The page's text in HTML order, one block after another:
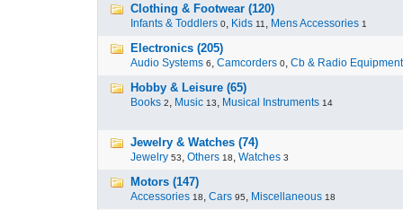
Clothing & Footwear (120)
Infants & Toddlers 0, Kids 11 , Mens Accessories 1
Electronics (205)
Audio Systems 6, Camcorders 0, Cb & Radio Equipment
Hobby & Leisure (65)
Books 2, Music 13, Musical Instruments 14
Jewelry & Watches (74)
Jewelry 53, Others 18, Watches 3
Motors (147)
Accessories 18, Cars 95, Miscellaneous 18